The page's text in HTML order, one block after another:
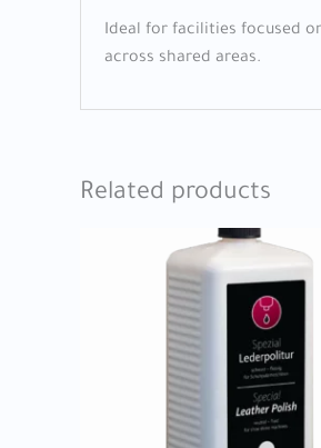
Ideal for facilities focused
across shared areas.
Related products